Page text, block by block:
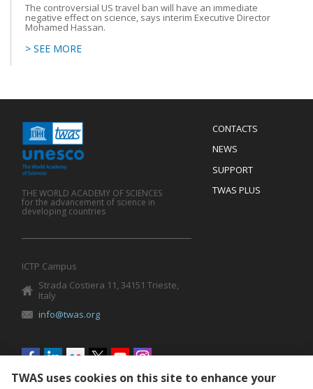
The controversial US travel ban will have an immediate
negative effect on science, says interim Executive Director
Mohamed Hassan.
> SEE MORE
Menu
Footer
CONTACTS
NEWS
SUPPORT
TWAS PLUS
THE WORLD ACADEMY OF SCIENCES
for the advancement of science in
developing countries
ICTP Campus
Strada Costiera 11, 34151 Trieste,
Italy
info@twas.org
Social
menu
TWAS uses cookies on this site to enhance your